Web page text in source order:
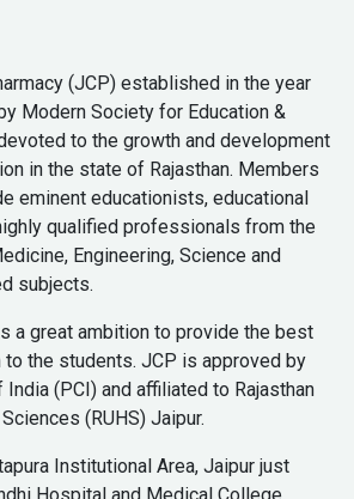
(JCP) established in the year
Modern Society for Education &
to the growth and development
in the state of Rajasthan. Members
eminent educationists, educational
qualified professionals from the
Engineering, Science and
subjects.
a great ambition to provide the best
to the students. JCP is approved by
India (PCI) and affiliated to Rajasthan
(RUHS) Jaipur.
Institutional Area, Jaipur just
Hospital and Medical College.